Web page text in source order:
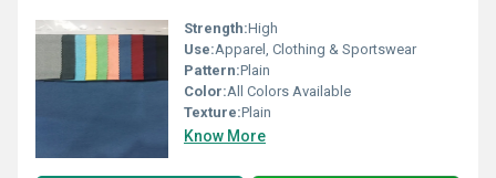
Strength:High
Use:Apparel, Clothing & Sportswear
Pattern:Plain
Color:All Colors Available
Texture:Plain
Know More